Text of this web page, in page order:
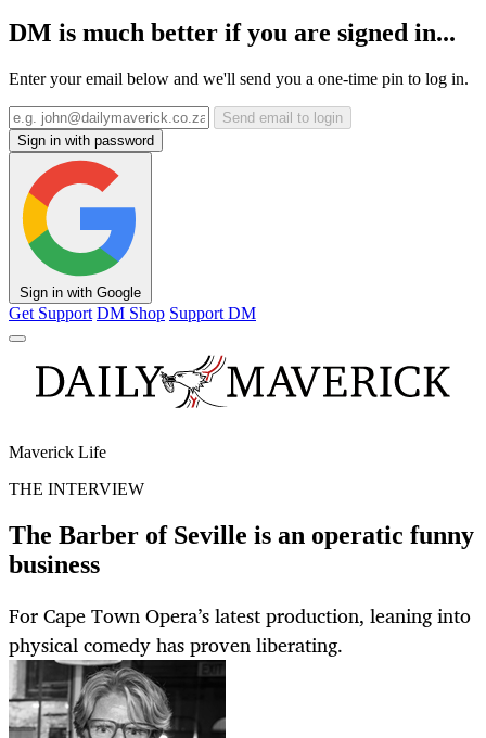
DM is much better if you are signed in...
Enter your email below and we'll send you a one-time pin to log in.
Send email to login
Sign in with password
Sign in with Google
Get Support DM Shop Support DM
Maverick Life
THE INTERVIEW
The Barber of Seville is an operatic funny
business
For Cape Town Opera’s latest production, leaning into
physical comedy has proven liberating.